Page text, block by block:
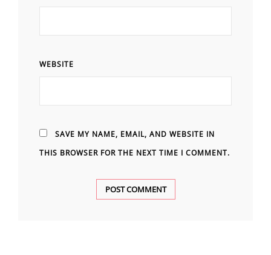
WEBSITE
SAVE MY NAME, EMAIL, AND WEBSITE IN
THIS BROWSER FOR THE NEXT TIME I COMMENT.